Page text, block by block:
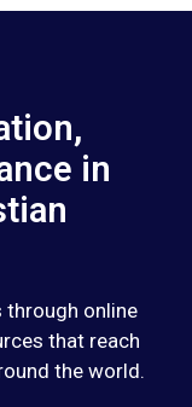
in
through online
that reach
the world.